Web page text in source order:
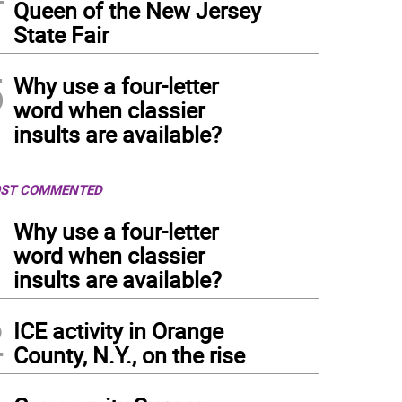
Queen of the New Jersey
State Fair
Why use a four-letter
word when classier
insults are available?
COMMENTED
Why use a four-letter
word when classier
insults are available?
ICE activity in Orange
County, N.Y., on the rise